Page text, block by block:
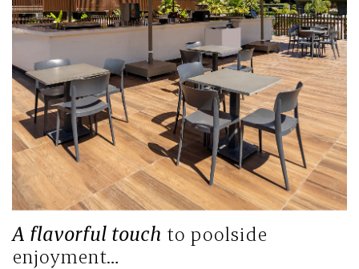
A flavorful touch to poolside
enjoyment…